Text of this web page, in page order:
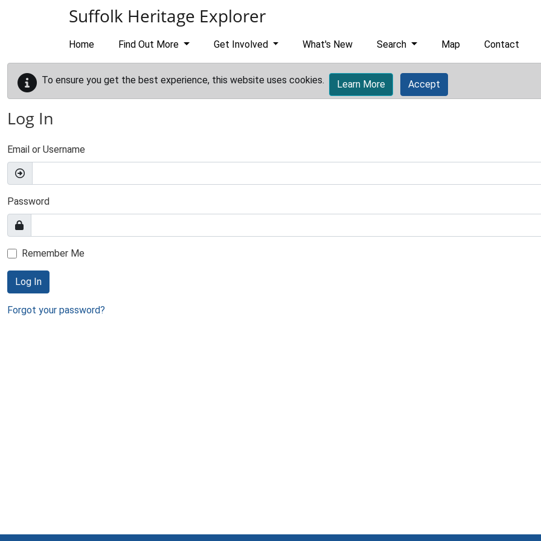
Suffolk Heritage Explorer
Home Find Out More Get Involved What's New Search Map Contact
To ensure you get the best experience, this website uses cookies. Learn More Accept
Log In
Email or Username
Password
Remember Me
Log In
Forgot your password?